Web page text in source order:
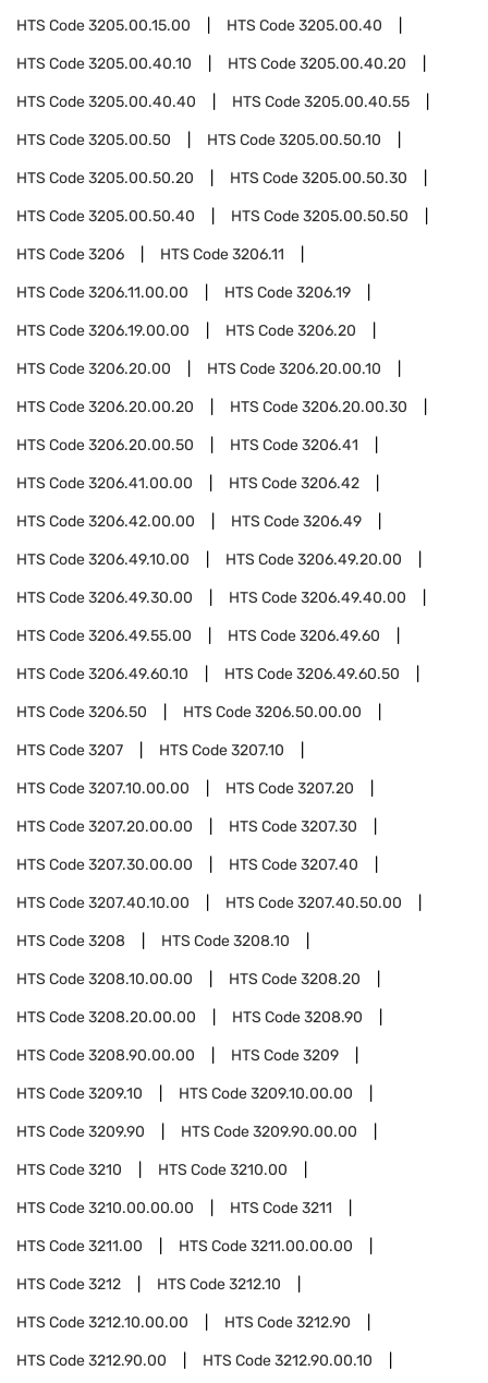
HTS Code3205.00.15.00 HTS Code3205.00.40
HTS Code3205.00.40.10 HTS Code3205.00.40.20
HTS Code3205.00.40.40 HTS Code3205.00.40.55
HTS Code3205.00.50 HTS Code3205.00.50.10
HTS Code3205.00.50.20 HTS Code3205.00.50.30
HTS Code3205.00.50.40 HTS Code3205.00.50.50
HTS Code3206 HTS Code3206.11
HTS Code3206.11.00.00 HTS Code3206.19
HTS Code3206.19.00.00 HTS Code3206.20
HTS Code3206.20.00 HTS Code3206.20.00.10
HTS Code3206.20.00.20 HTS Code3206.20.00.30
HTS Code3206.20.00.50 HTS Code3206.41
HTS Code3206.41.00.00 HTS Code3206.42
HTS Code3206.42.00.00 HTS Code3206.49
HTS Code3206.49.10.00 HTS Code3206.49.20.00
HTS Code3206.49.30.00 HTS Code3206.49.40.00
HTS Code3206.49.55.00 HTS Code3206.49.60
HTS Code3206.49.60.10 HTS Code3206.49.60.50
HTS Code3206.50 HTS Code3206.50.00.00
HTS Code3207 HTS Code3207.10
HTS Code3207.10.00.00 HTS Code3207.20
HTS Code3207.20.00.00 HTS Code3207.30
HTS Code3207.30.00.00 HTS Code3207.40
HTS Code3207.40.10.00 HTS Code3207.40.50.00
HTS Code3208 HTS Code3208.10
HTS Code3208.10.00.00 HTS Code3208.20
HTS Code3208.20.00.00 HTS Code3208.90
HTS Code3208.90.00.00 HTS Code3209
HTS Code3209.10 HTS Code3209.10.00.00
HTS Code3209.90 HTS Code3209.90.00.00
HTS Code3210 HTS Code3210.00
HTS Code3210.00.00.00 HTS Code3211
HTS Code3211.00 HTS Code3211.00.00.00
HTS Code3212 HTS Code3212.10
HTS Code3212.10.00.00 HTS Code3212.90
HTS Code3212.90.00 HTS Code3212.90.00.10